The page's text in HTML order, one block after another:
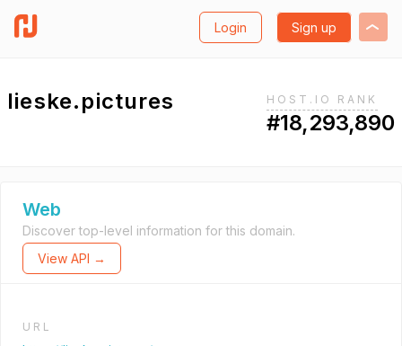
Login Sign up
lieske.pictures HOST.IO RANK
#18,293,890
Web
Discover top-level information for this domain.
View API →
URL